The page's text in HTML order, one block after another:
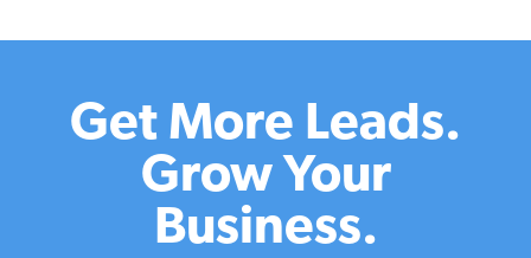
Get More Leads.
Grow Your
Business.